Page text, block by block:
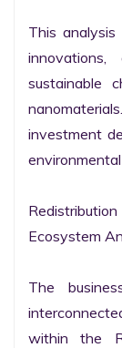
This analysis
innovations,
sustainable
investment
Ecosystem
The
within the